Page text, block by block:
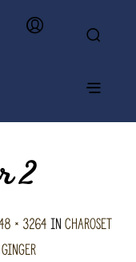
2
× 3264inCharoset